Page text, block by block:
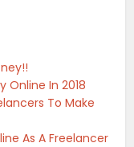
Online In 2018
To Make
As A Freelancer